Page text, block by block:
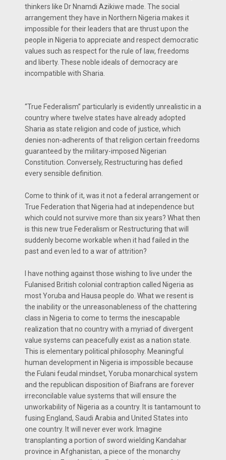
thinkers like Dr Nnamdi Azikiwe made. The social
arrangement they have in Northern Nigeria makes it
impossible for their leaders that are thrust upon the
people in Nigeria to appreciate and respect democratic
values such as respect for the rule of law, freedoms
and liberty. These noble ideals of democracy are
incompatible with Sharia.
“True Federalism” particularly is evidently unrealistic in a
country where twelve states have already adopted
Sharia as state religion and code of justice, which
denies non-adherents of that religion certain freedoms
guaranteed by the military-imposed Nigerian
Constitution. Conversely, Restructuring has defied
every sensible definition.
Come to think of it, was it not a federal arrangement or
True Federation that Nigeria had at independence but
which could not survive more than six years? What then
is this new true Federalism or Restructuring that will
suddenly become workable when it had failed in the
past and even led to a war of attrition?
I have nothing against those wishing to live under the
Fulanised British colonial contraption called Nigeria as
most Yoruba and Hausa people do. What we resent is
the inability or the unreasonableness of the chattering
class in Nigeria to come to terms the inescapable
realization that no country with a myriad of divergent
value systems can peacefully exist as a nation state.
This is elementary political philosophy. Meaningful
human development in Nigeria is impossible because
the Fulani feudal mindset, Yoruba monarchical system
and the republican disposition of Biafrans are forever
irreconcilable value systems that will ensure the
unworkability of Nigeria as a country. It is tantamount to
fusing England, Saudi Arabia and United States into
one country. It will never ever work. Imagine
transplanting a portion of sword wielding Kandahar
province in Afghanistan, a piece of the monarchy